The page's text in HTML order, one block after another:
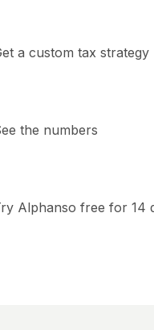
a custom tax strategy
the numbers
Alphanso free for 14